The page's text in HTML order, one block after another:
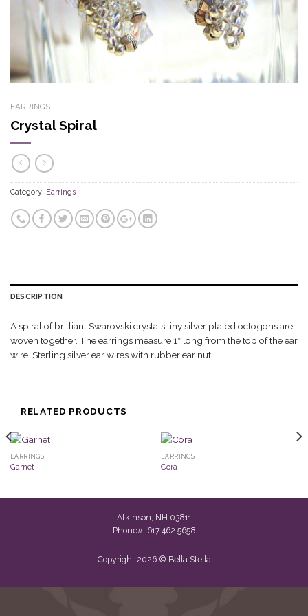
EARRINGS
Crystal Spiral
Category: Earrings
DESCRIPTION
A spiral of brilliant Swarovski crystals tiny silver plated octogons are
woven together. The earrings measure 1″ long from the top of the ear
wire. Sterling silver ear wires with rubber ear nut.
RELATED PRODUCTS
EARRINGS
Garnet
EARRINGS
Cora
Atkinson, NH 03811
Phone#: 617.462.5658
Copyright 2026 © Bella Stella